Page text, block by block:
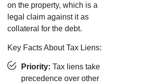
on the property, which is a
legal claim against it as
collateral for the debt.
Key Facts About Tax Liens:
Priority: Tax liens take
precedence over other